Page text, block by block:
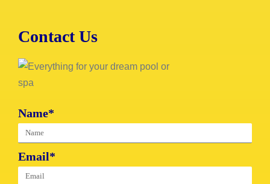
Contact Us
Name*
Email*